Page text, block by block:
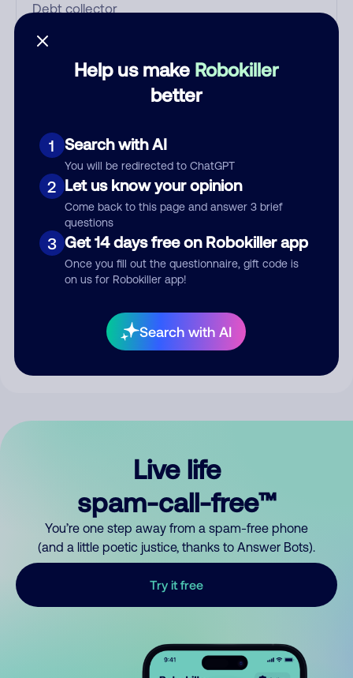
Help us make Robokiller
better
1 Search with AI
You will be redirected to ChatGPT
2 Let us know your opinion
Come back to this page and answer 3 brief
questions
3 Get 14 days free on Robokiller app
Once you fill out the questionnaire, gift code is
on us for Robokiller app!
Search with AI
Comment
Submit Comment
By submitting a comment, you give us permission to publish
your comment publicly.
Live life
spam-call-free™
You’re one step away from a spam-free phone
(and a little poetic justice, thanks to Answer Bots).
Try it free